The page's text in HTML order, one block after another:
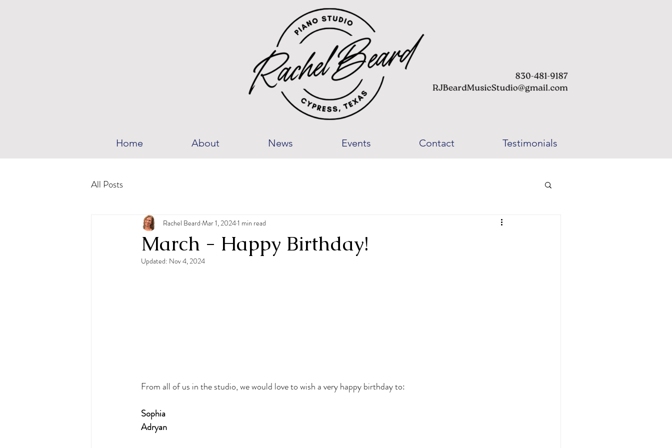
Home About News Events Contact Testimonials
All Posts
March - Happy Birthday!
Rachel Beard Mar 1, 20241 min read
Updated: Nov 4, 2024
From all of us in the studio, we would love to wish a very happy birthday to:
Sophia
Adryan